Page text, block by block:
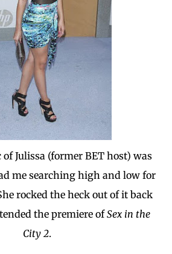
Julissa (former BET host) was
me searching high and low for
rocked the heck out of it back
the premiere ofSex in the
City 2.